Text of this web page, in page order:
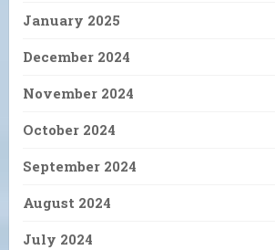
January 2025
December 2024
November 2024
October 2024
September 2024
August 2024
July 2024